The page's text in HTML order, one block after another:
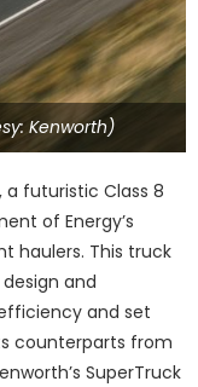
Kenworth)
a futuristic Class 8
of Energy’s
haulers. This truck
and
and set
counterparts from
SuperTruck